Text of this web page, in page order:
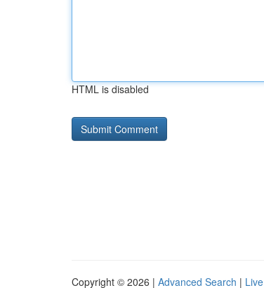
HTML is disabled
Copyright © 2026 | Advanced Search | Live